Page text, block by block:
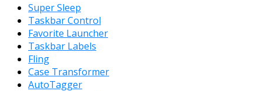
Super Sleep
Taskbar Control
Favorite Launcher
Taskbar Labels
Fling
Case Transformer
AutoTagger